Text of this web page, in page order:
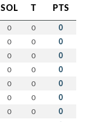
SOL T PTS
0 0 0
0 0 0
0 0 0
0 0 0
0 0 0
0 0 0
0 0 0